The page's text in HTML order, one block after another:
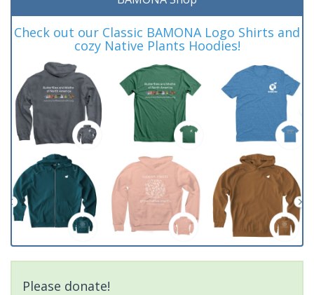
Check out our Classic BAMONA Logo Shirts and
cozy Native Plants Hoodies!
Please donate!